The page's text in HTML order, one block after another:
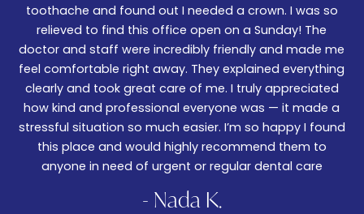
toothache and found out I needed a crown. I was so
relieved to find this office open on a Sunday! The
doctor and staff were incredibly friendly and made me
feel comfortable right away. They explained everything
clearly and took great care of me. I truly appreciated
how kind and professional everyone was — it made a
stressful situation so much easier. I’m so happy I found
this place and would highly recommend them to
anyone in need of urgent or regular dental care
- Nada K.